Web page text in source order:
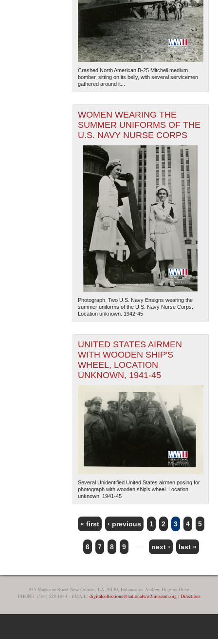
Crashed North American B-25 Mitchell medium
bomber, sitting on its belly, with several servicemen
gathered around it...
WOMEN WEARING THE
SUMMER UNIFORMS OF THE
U.S. NAVY NURSE CORPS
Photograph. Two U.S. Navy Ensigns wearing the
summer uniforms of the U.S. Navy Nurse Corps.
Location unknown. 1942-45
UNITED STATES AIRMEN
WITH WOODEN SHIP'S
WHEEL, LOCATION
UNKNOWN, 1941-45
Several Unidentified United States airmen posing for
photograph with wooden ship's wheel. Location
unknown. 1941-45
PAGES
« first ‹ previous 1 2 3 4 5
6 7 8 9 … next › last »
945 Magazine Street New Orleans, LA 70130, Entrance on Andrew Higgins Drive
PHONE: (504) 528-1944 - EMAIL: digitalcollections@nationalww2museum.org| Directions